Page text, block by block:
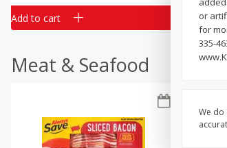
Add to cart Add to cart
Meat & Seafood
or
for
335-
We do